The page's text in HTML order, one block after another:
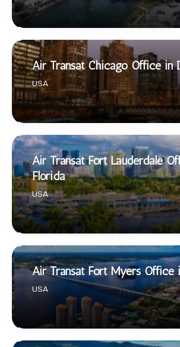
Air Transat Chicago Office in
USA
Air Transat Fort Lauderdale
Florida
USA
Air Transat Fort Myers Office
USA